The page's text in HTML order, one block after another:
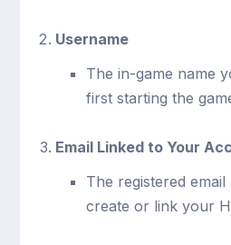
Username
The in-game name
first starting the
Email Linked to Your
The registered
create or link your